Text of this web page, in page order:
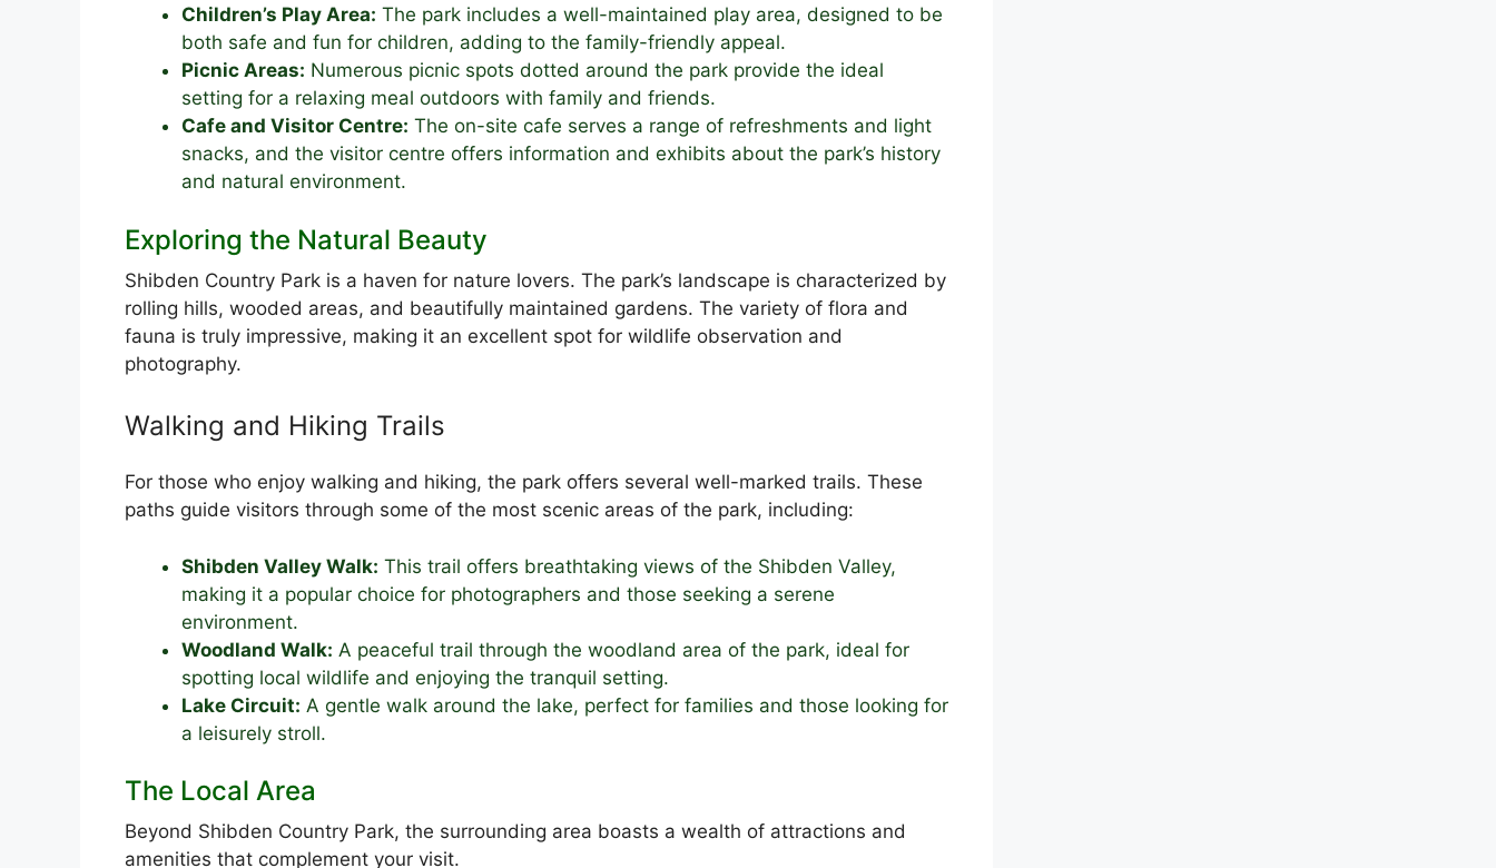
Children’s Play Area: The park includes a well-maintained play area, designed to be
both safe and fun for children, adding to the family-friendly appeal.
Picnic Areas: Numerous picnic spots dotted around the park provide the ideal
setting for a relaxing meal outdoors with family and friends.
Cafe and Visitor Centre: The on-site cafe serves a range of refreshments and light
snacks, and the visitor centre offers information and exhibits about the park’s history
and natural environment.
Exploring the Natural Beauty
Shibden Country Park is a haven for nature lovers. The park’s landscape is characterized by
rolling hills, wooded areas, and beautifully maintained gardens. The variety of flora and
fauna is truly impressive, making it an excellent spot for wildlife observation and
photography.
Walking and Hiking Trails
For those who enjoy walking and hiking, the park offers several well-marked trails. These
paths guide visitors through some of the most scenic areas of the park, including:
Shibden Valley Walk: This trail offers breathtaking views of the Shibden Valley,
making it a popular choice for photographers and those seeking a serene
environment.
Woodland Walk: A peaceful trail through the woodland area of the park, ideal for
spotting local wildlife and enjoying the tranquil setting.
Lake Circuit: A gentle walk around the lake, perfect for families and those looking for
a leisurely stroll.
The Local Area
Beyond Shibden Country Park, the surrounding area boasts a wealth of attractions and
amenities that complement your visit.